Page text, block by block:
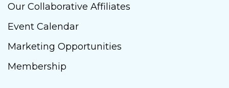
Our Collaborative Affiliates
Event Calendar
Marketing Opportunities
Membership